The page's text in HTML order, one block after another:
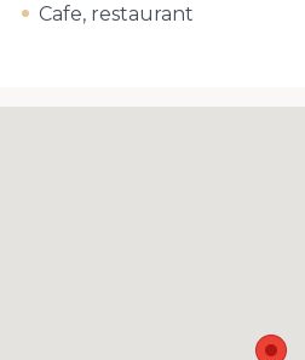
Cafe, restaurant